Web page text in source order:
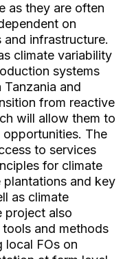
as they are often
on
and infrastructure.
climate variability
systems
Tanzania and
from reactive
will allow them to
The
to services
for climate
plantations and key
as climate
project also
and methods
local FOs on